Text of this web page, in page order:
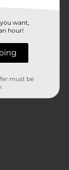
want,
hour!
must be